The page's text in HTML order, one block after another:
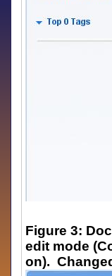
Figure 3:
edit mode
on).